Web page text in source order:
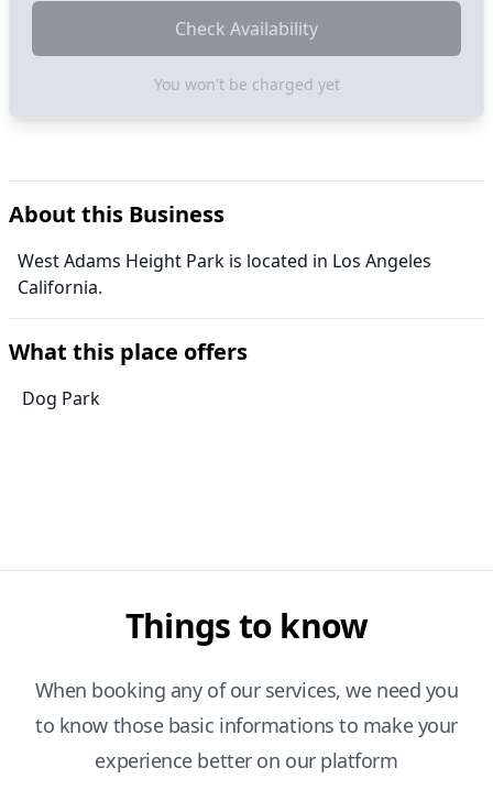
Check Availability
You won't be charged yet
About this Business
West Adams Height Park is located in Los Angeles
California.
What this place offers
Dog Park
Things to know
When booking any of our services, we need you
to know those basic informations to make your
experience better on our platform